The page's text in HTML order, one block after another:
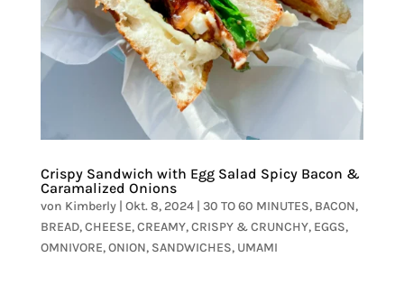
Crispy Sandwich with Egg Salad Spicy Bacon &
Caramalized Onions
von Kimberly| Okt. 8, 2024| 30 TO 60 MINUTES, BACON,
BREAD,CHEESE,CREAMY,CRISPY & CRUNCHY, EGGS,
OMNIVORE,ONION, SANDWICHES, UMAMI